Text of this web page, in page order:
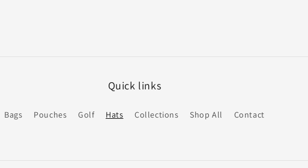
Quick links
Bags Pouches Golf Hats Collections Shop All Contact